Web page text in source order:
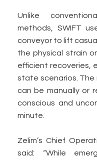
Unlike
methods, SWIFT
conveyor to lift
the physical strain
efficient recoveries,
state scenarios.
can be manually or
conscious and
minute.
Zelim’s Chief
said: “While